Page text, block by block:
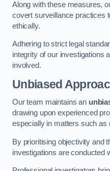
Along with these measures,
covert surveillance practices
ethically.
Adhering to strict legal
integrity of our investigations
involved.
Unbiased
Our team maintains an
drawing upon experienced
especially in matters such as
By prioritising objectivity and
investigations are conducted